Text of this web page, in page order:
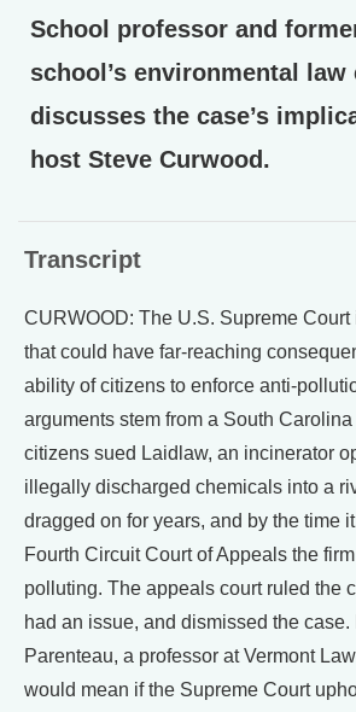
School professor and
school’s environmental law
discusses the case’s
host Steve Curwood.
Transcript
CURWOOD: The U.S. Supreme
that could have far-reaching
ability of citizens to enforce anti-
arguments stem from a South
citizens sued Laidlaw, an incinerator
illegally discharged chemicals into a
dragged on for years, and by the time
Fourth Circuit Court of Appeals the
polluting. The appeals court ruled the
had an issue, and dismissed the
Parenteau, a professor at Vermont
would mean if the Supreme Court